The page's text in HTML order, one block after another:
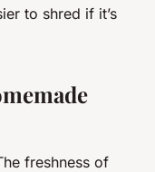
to shred if it’s
freshness of